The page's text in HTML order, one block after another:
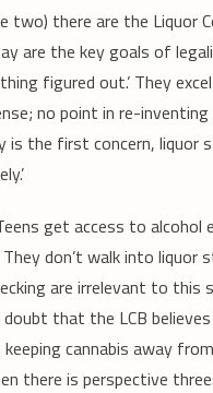
two) there are the Liquor
are the key goals of
figured out.’ They
no point in re-
the first concern, liquor
get access to alcohol
don’t walk into
are irrelevant to this
that the LCB
cannabis away
there is perspective